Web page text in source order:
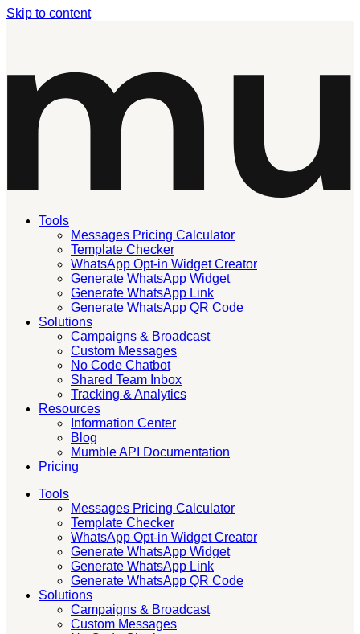
Skip to content
Tools
Messages Pricing Calculator
Template Checker
WhatsApp Opt-in Widget Creator
Generate WhatsApp Widget
Generate WhatsApp Link
Generate WhatsApp QR Code
Solutions
Campaigns & Broadcast
Custom Messages
No Code Chatbot
Shared Team Inbox
Tracking & Analytics
Resources
Information Center
Blog
Mumble API Documentation
Pricing
Tools
Messages Pricing Calculator
Template Checker
WhatsApp Opt-in Widget Creator
Generate WhatsApp Widget
Generate WhatsApp Link
Generate WhatsApp QR Code
Solutions
Campaigns & Broadcast
Custom Messages